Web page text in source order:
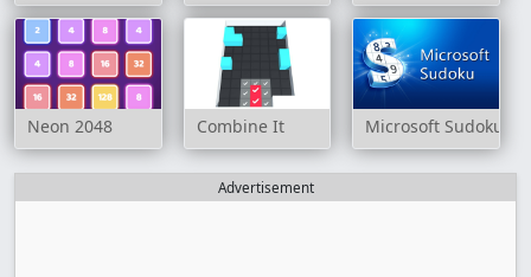
Neon 2048 Combine It Microsoft Sudoku
Advertisement